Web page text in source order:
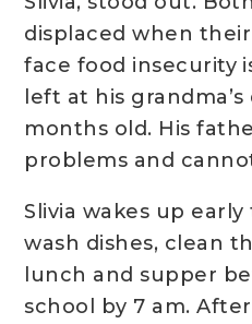
displaced when
face food insecurity
left at his
months old. His
problems and
Slivia wakes up
wash dishes, clean
lunch and supper
school by 7 am.